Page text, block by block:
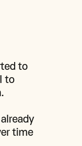
to
to
time